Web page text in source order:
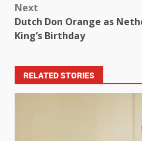
Next
Dutch Don Orange as
King’s Birthday
RELATED STORIES